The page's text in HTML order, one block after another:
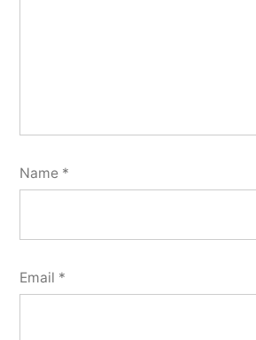
Name *
Email *